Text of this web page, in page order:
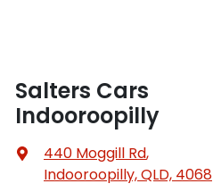
Salters Cars
Indooroopilly
440 Moggill Rd,
Indooroopilly, QLD, 4068